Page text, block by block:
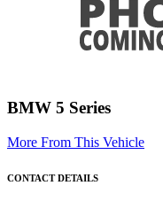
BMW 5 Series
More From This Vehicle
CONTACT DETAILS